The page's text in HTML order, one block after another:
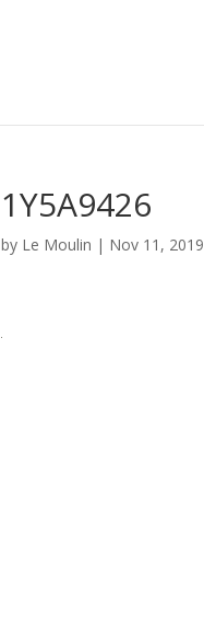
1Y5A9426
by Le Moulin | Nov 11, 2019